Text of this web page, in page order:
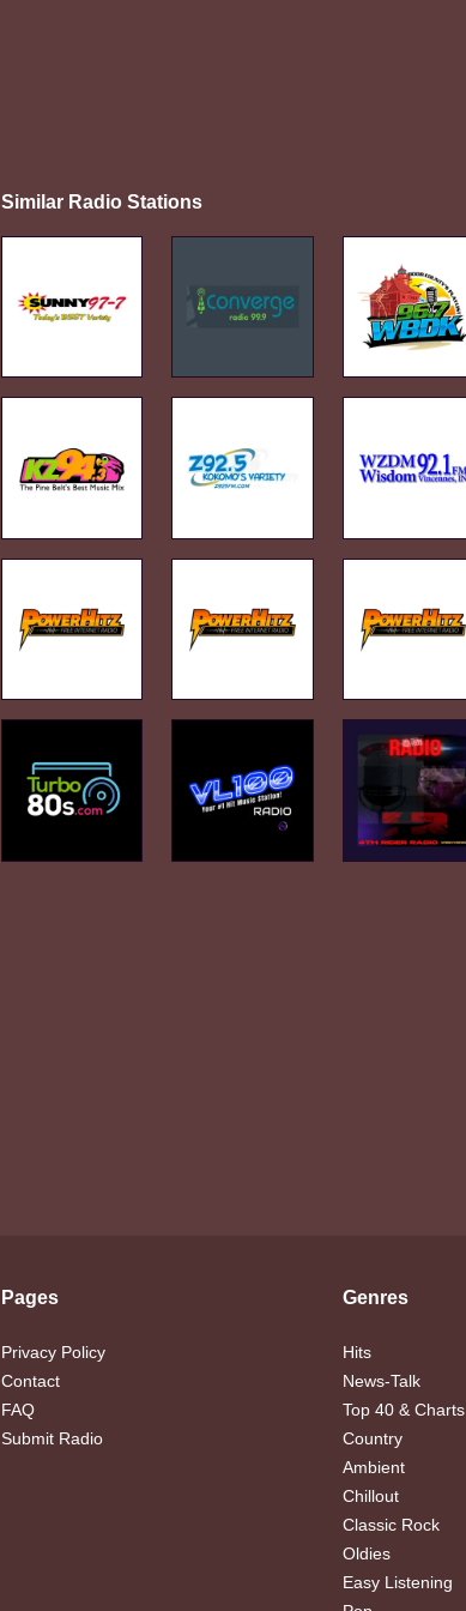
Similar Radio Stations
Pages
Privacy Policy
Contact
FAQ
Submit Radio
Genres
Hits
News-Talk
Top 40 & Charts
Country
Ambient
Chillout
Classic Rock
Oldies
Easy Listening